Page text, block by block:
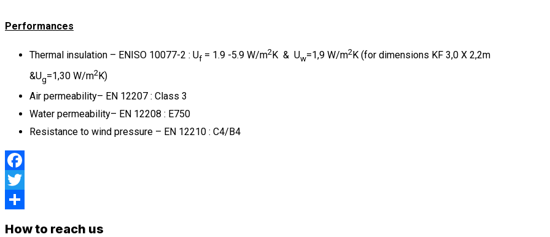
Performances
Thermal insulation – ENISO 10077-2 : Uf = 1.9 -5.9 W/m2 K & Uw=1,9 W/m2 K (for dimensions KF 3,0 X 2,2m
&Ug=1,30 W/m2 K)
Air permeability– EN 12207 : Class 3
Water permeability– EN 12208 : Ε750
Resistance to wind pressure – EN 12210 : C4/B4
Facebook
Twitter
How to reach us